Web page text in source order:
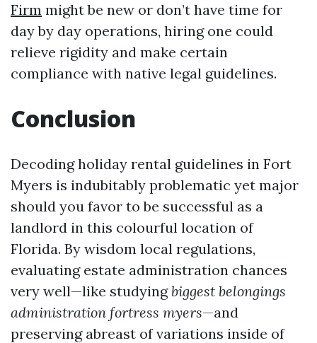
Firm might be new or don’t have time for
day by day operations, hiring one could
relieve rigidity and make certain
compliance with native legal guidelines.
Conclusion
Decoding holiday rental guidelines in Fort
Myers is indubitably problematic yet major
should you favor to be successful as a
landlord in this colourful location of
Florida. By wisdom local regulations,
evaluating estate administration chances
very well—like studyingbiggest belongings
administration fortress myers—and
preserving abreast of variations inside of